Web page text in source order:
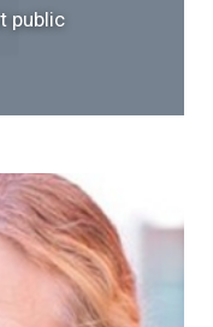
public